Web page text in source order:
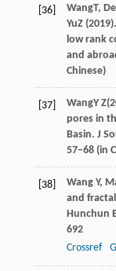
[36] WangT,
YuZ(2019
low rank
and
Chinese)
[37] WangY Z(
pores in
Basin. J
57–68 (in
[38] Wang Y,
and
Hunchun
692
Crossref